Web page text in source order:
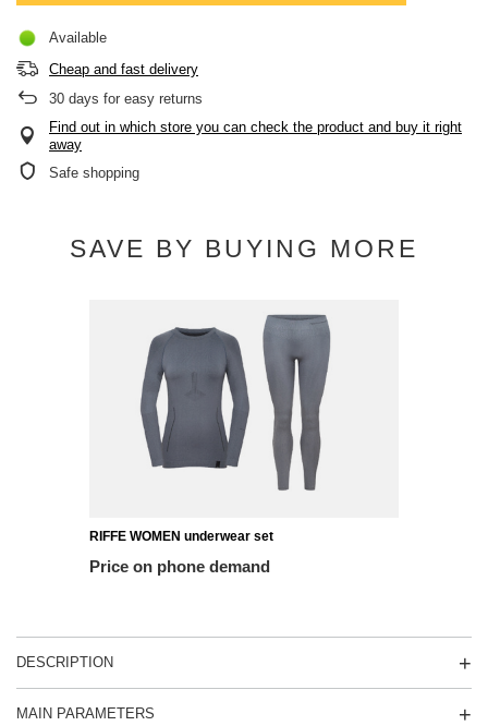
Available
Cheap and fast delivery
30 days for easy returns
Find out in which store you can check the product and buy it right
away
Safe shopping
SAVE BY BUYING MORE
RIFFE WOMEN underwear set
Price on phone demand
DESCRIPTION
MAIN PARAMETERS